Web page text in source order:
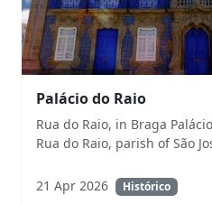
Palácio do Raio
Rua do Raio, in Braga
Rua do Raio, parish of São
21 Apr 2026 Histórico